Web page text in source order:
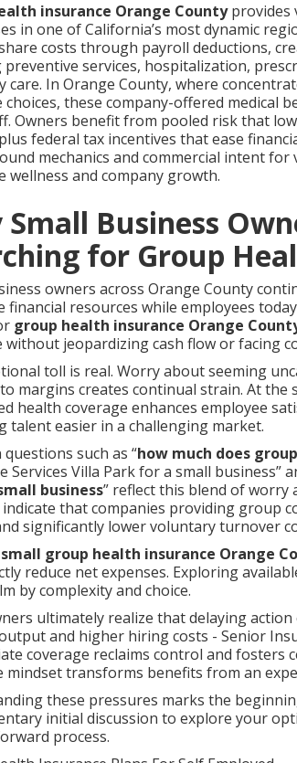
insurance Orange Countyprovides
in one of California’s most dynamic
costs through payroll deductions,
preventive services, hospitalization,
care. In Orange County, where
choices, these company-offered medical
Owners benefit from pooled risk that
federal tax incentives that ease
mechanics and commercial intent
wellness and company growth.
Small Business
for Group
owners across Orange County
financial resources while employees
group health insurance Orange
without jeopardizing cash flow or facing
toll is real. Worry about seeming
margins creates continual strain. At
health coverage enhances employee
talent easier in a challenging market.
such as “how much does
Services Villa Park for a small business”
business” reflect this blend of worry
indicate that companies providing group
significantly lower voluntary turnover
small group health insurance Orange
reduce net expenses. Exploring
by complexity and choice.
ultimately realize that delaying
and higher hiring costs - Senior
coverage reclaims control and fosters
mindset transforms benefits from an
these pressures marks the
initial discussion to explore your
process.